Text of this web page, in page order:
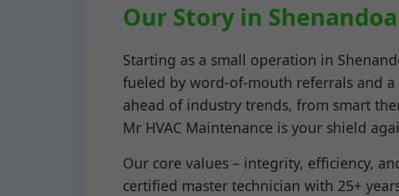
Our Story in
Starting as a small operation in
fueled by word-of-mouth referrals and
ahead of industry trends, from smart
Mr HVAC Maintenance is your shield
Our core values – integrity, efficiency,
certified master technician with 25+